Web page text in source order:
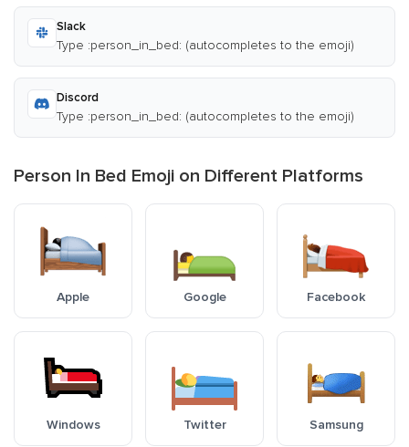
Slack
Type :person_in_bed: (autocompletes to the emoji)
Discord
Type :person_in_bed: (autocompletes to the emoji)
Person In Bed Emoji on Different Platforms
Apple Google Facebook
Windows Twitter Samsung